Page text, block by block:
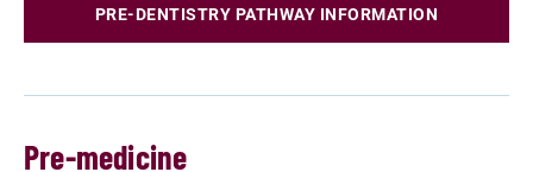
PRE-DENTISTRY PATHWAY INFORMATION
Pre-medicine